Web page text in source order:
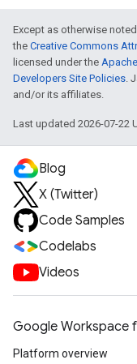
Except as otherwise
the Creative Commons
licensed under the
Developers Site Policies.
and/or its affiliates.
Last updated 2026-07-22
Blog
X (Twitter)
Code Samples
Codelabs
Videos
Google Workspace
Platform overview